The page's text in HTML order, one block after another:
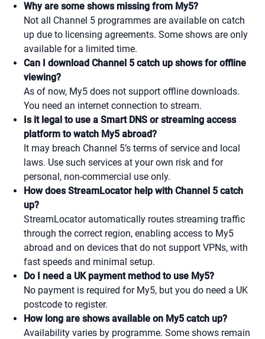
Why are some shows missing from My5?
Not all Channel 5 programmes are available on catch
up due to licensing agreements. Some shows are only
available for a limited time.
Can I download Channel 5 catch up shows for offline
viewing?
As of now, My5 does not support offline downloads.
You need an internet connection to stream.
Is it legal to use a Smart DNS or streaming access
platform to watch My5 abroad?
It may breach Channel 5’s terms of service and local
laws. Use such services at your own risk and for
personal, non-commercial use only.
How does StreamLocator help with Channel 5 catch
up?
StreamLocator automatically routes streaming traffic
through the correct region, enabling access to My5
abroad and on devices that do not support VPNs, with
fast speeds and minimal setup.
Do I need a UK payment method to use My5?
No payment is required for My5, but you do need a UK
postcode to register.
How long are shows available on My5 catch up?
Availability varies by programme. Some shows remain